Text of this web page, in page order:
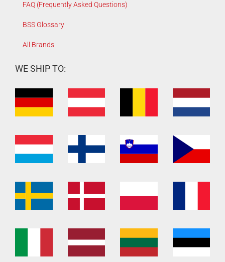
FAQ (Frequently Asked Questions)
BSS Glossary
All Brands
WE SHIP TO: